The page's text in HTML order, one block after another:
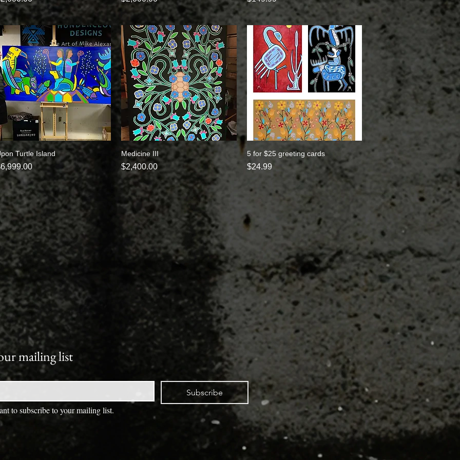
Quick View
Turtle Island Quick View
Medicine III
Price
$2,400.00
Quick View
5 for $25 greeting cards
Price
$24.99
mailing list
Subscribe
to subscribe to your mailing list.